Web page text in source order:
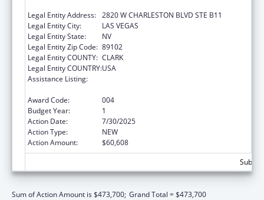
Legal Entity Address: 2820 W CHARLESTON BLVD STE B11
Legal Entity City:
LAS VEGAS
Legal Entity State:
NV
Legal Entity Zip Code: 89102
Legal Entity COUNTY: CLARK
Legal Entity COUNTRY:USA
Assistance Listing:
Award Code:
004
Budget Year:
1
Action Date:
7/30/2025
Action Type:
NEW
Action Amount:
$60,608
Sum of Action Amount is $473,700; Grand Total = $473,700